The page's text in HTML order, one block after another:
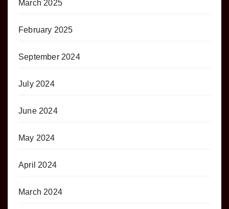
March 2025
February 2025
September 2024
July 2024
June 2024
May 2024
April 2024
March 2024